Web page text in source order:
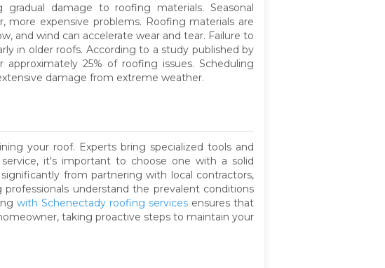
damage to roofing materials. Seasonal
more expensive problems. Roofing materials are
and wind can accelerate wear and tear. Failure to
in older roofs. According to a study published by
25% of roofing issues. Scheduling
damage from extreme weather.
your roof. Experts bring specialized tools and
it's important to choose one with a solid
from partnering with local contractors,
understand the prevalent conditions
with Schenectady roofing servicesensures that
taking proactive steps to maintain your